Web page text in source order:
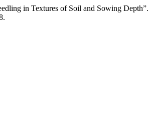
in Textures of Soil and Sowing Depth”.